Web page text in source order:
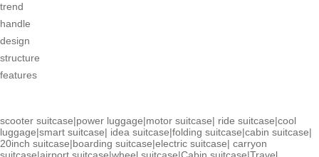
trend
handle
design
structure
features
scooter suitcase|power luggage|motor suitcase| ride suitcase|cool
luggage|smart suitcase| idea suitcase|folding suitcase|cabin suitcase|
20inch suitcase|boarding suitcase|electric suitcase| carryon